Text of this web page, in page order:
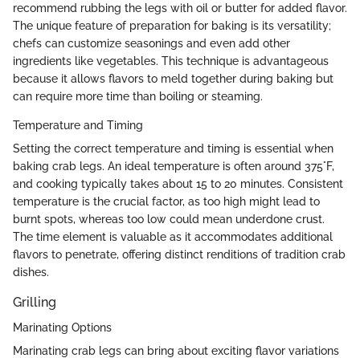
recommend rubbing the legs with oil or butter for added flavor.
The unique feature of preparation for baking is its versatility;
chefs can customize seasonings and even add other
ingredients like vegetables. This technique is advantageous
because it allows flavors to meld together during baking but
can require more time than boiling or steaming.
Temperature and Timing
Setting the correct temperature and timing is essential when
baking crab legs. An ideal temperature is often around 375°F,
and cooking typically takes about 15 to 20 minutes. Consistent
temperature is the crucial factor, as too high might lead to
burnt spots, whereas too low could mean underdone crust.
The time element is valuable as it accommodates additional
flavors to penetrate, offering distinct renditions of tradition crab
dishes.
Grilling
Marinating Options
Marinating crab legs can bring about exciting flavor variations